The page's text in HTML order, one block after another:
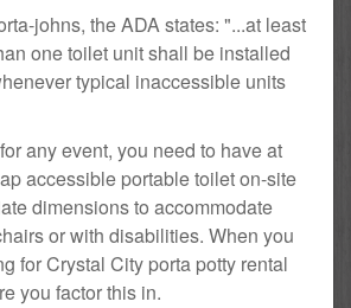
johns, the ADA states: "...at least
one toilet unit shall be installed
typical inaccessible units
any event, you need to have at
accessible portable toilet on-site
dimensions to accommodate
or with disabilities. When you
for Crystal City porta potty rental
you factor this in.